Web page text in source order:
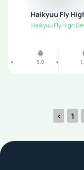
Haikyuu Fly
Haikyuu Fly High
5.0
‹ 1